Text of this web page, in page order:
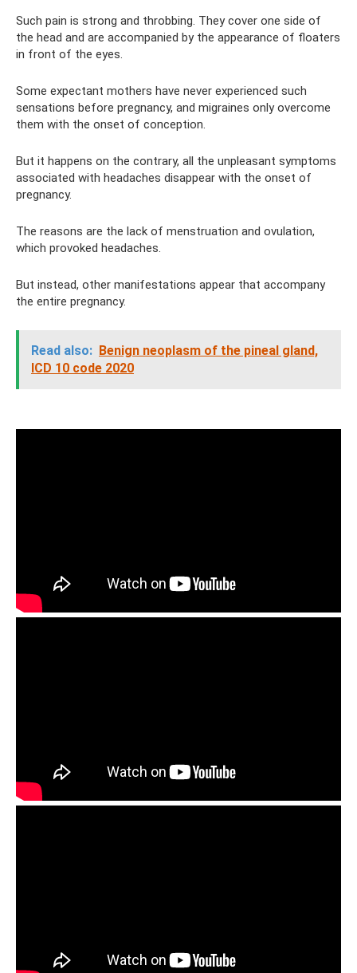
Such pain is strong and throbbing. They cover one side of
the head and are accompanied by the appearance of floaters
in front of the eyes.
Some expectant mothers have never experienced such
sensations before pregnancy, and migraines only overcome
them with the onset of conception.
But it happens on the contrary, all the unpleasant symptoms
associated with headaches disappear with the onset of
pregnancy.
The reasons are the lack of menstruation and ovulation,
which provoked headaches.
But instead, other manifestations appear that accompany
the entire pregnancy.
Read also: Benign neoplasm of the pineal gland,
ICD 10 code 2020